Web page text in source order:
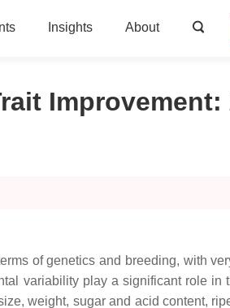
Insights About
Improvement:
of genetics and breeding, with
variability play a significant role in
weight, sugar and acid content,